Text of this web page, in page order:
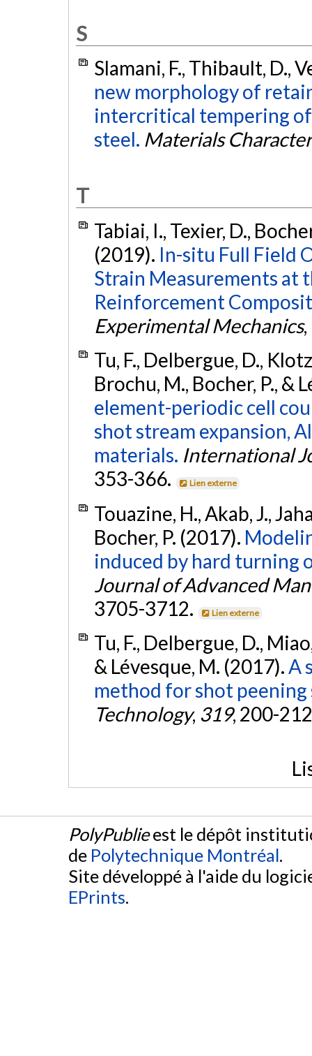
S
Slamani, F., Thibault, D.,
new morphology of
intercritical tempering
steel. Materials
T
Tabiai, I., Texier, D.,
(2019). In-situ Full Field
Strain Measurements at
Reinforcement
Experimental Mechanics,
Tu, F., Delbergue, D.,
Brochu, M., Bocher, P., &
element-periodic cell
shot stream expansion,
materials. International
353-366.
Lien externe
Touazine, H., Akab, J.,
Bocher, P. (2017).
induced by hard turning
Journal of Advanced
3705-3712.
Lien externe
Tu, F., Delbergue, D.,
& Lévesque, M. (2017).A
method for shot
Technology, 319, 200-
PolyPublieest le dépôt
de Polytechnique Montréal.
Site développé à l'aide du
EPrints.